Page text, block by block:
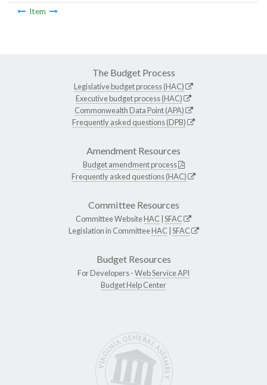
Item
The Budget Process
Legislative budget process (HAC)
Executive budget process (HAC)
Commonwealth Data Point (APA)
Frequently asked questions (DPB)
Amendment Resources
Budget amendment process
Frequently asked questions (HAC)
Committee Resources
Committee WebsiteHAC SFAC
Legislation in CommitteeHAC SFAC
Budget Resources
For Developers -Web Service API
Budget Help Center